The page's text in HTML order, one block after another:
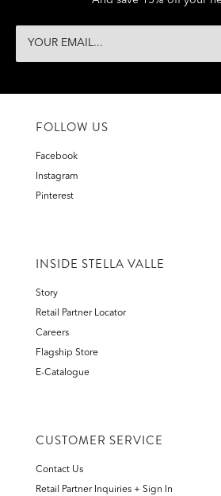
FOLLOW US
Facebook
Instagram
Pinterest
INSIDE STELLA VALLE
Story
Retail Partner Locator
Careers
Flagship Store
E-Catalogue
CUSTOMER SERVICE
Contact Us
Retail Partner Inquiries + Sign In